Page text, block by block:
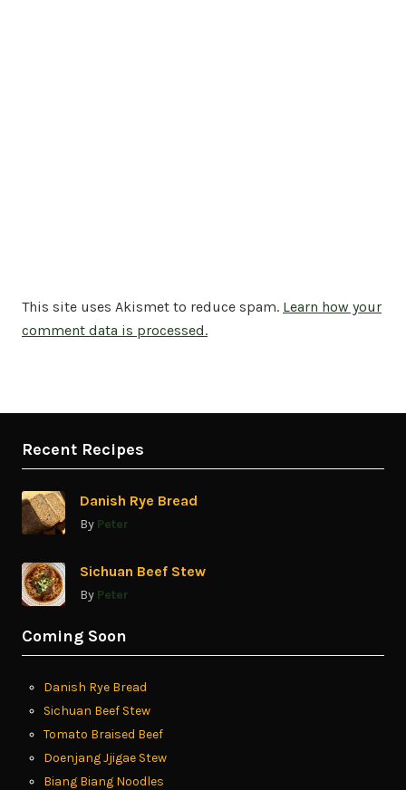
This site uses Akismet to reduce spam. Learn how your
comment data is processed.
Recent Recipes
Danish Rye Bread
By Peter
Sichuan Beef Stew
By Peter
Coming Soon
Danish Rye Bread
Sichuan Beef Stew
Tomato Braised Beef
Doenjang Jjigae Stew
Biang Biang Noodles